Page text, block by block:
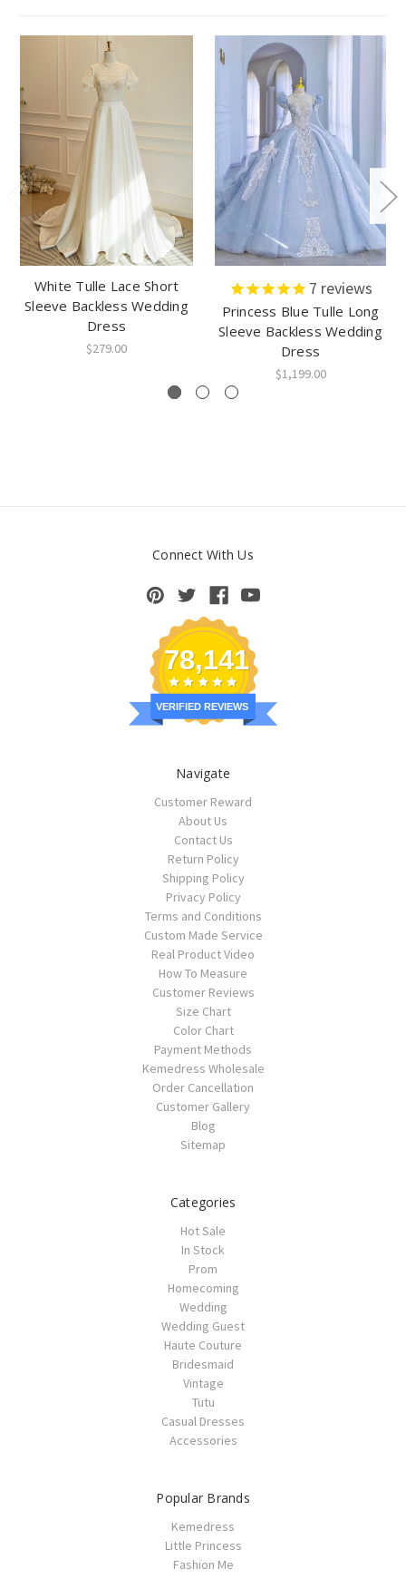
White Tulle Lace Short
Sleeve Backless Wedding
Dress
$279.00
7 reviews
Princess Blue Tulle Long
Sleeve Backless Wedding
Dress
$1,199.00
Connect With Us
78,141
VERIFIED REVIEWS
Navigate
Customer Reward
About Us
Contact Us
Return Policy
Shipping Policy
Privacy Policy
Terms and Conditions
Custom Made Service
Real Product Video
How To Measure
Customer Reviews
Size Chart
Color Chart
Payment Methods
Kemedress Wholesale
Order Cancellation
Customer Gallery
Blog
Sitemap
Categories
Hot Sale
In Stock
Prom
Homecoming
Wedding
Wedding Guest
Haute Couture
Bridesmaid
Vintage
Tutu
Casual Dresses
Accessories
Popular Brands
Kemedress
Little Princess
Fashion Me